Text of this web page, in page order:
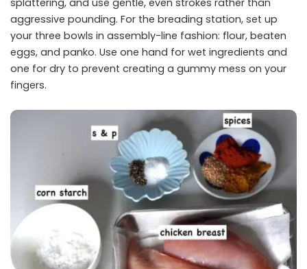
aggressive pounding. For the breading station, set up
your three bowls in assembly-line fashion: flour, beaten
eggs, and panko. Use one hand for wet ingredients and
one for dry to prevent creating a gummy mess on your
fingers.